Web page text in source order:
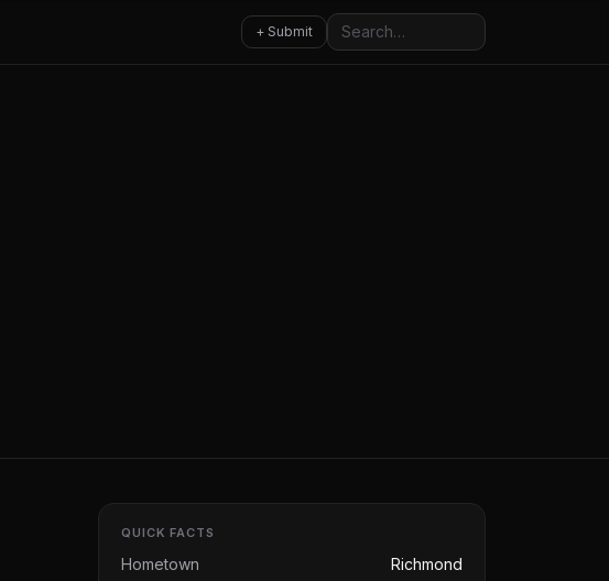
+ Submit Search
QUICK FACTS
Hometown Richmond